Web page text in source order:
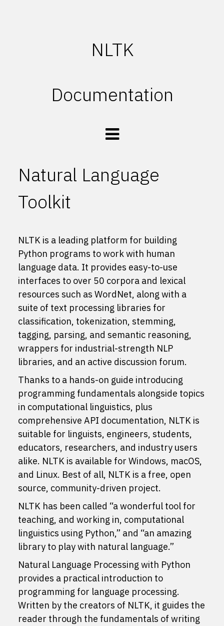
NLTK
Documentation
Natural Language
Toolkit
NLTK is a leading platform for building
Python programs to work with human
language data. It provides easy-to-use
interfaces to over 50 corpora and lexical
resources such as WordNet, along with a
suite of text processing libraries for
classification, tokenization, stemming,
tagging, parsing, and semantic reasoning,
wrappers for industrial-strength NLP
libraries, and an active discussion forum.
Thanks to a hands-on guide introducing
programming fundamentals alongside topics
in computational linguistics, plus
comprehensive API documentation, NLTK is
suitable for linguists, engineers, students,
educators, researchers, and industry users
alike. NLTK is available for Windows, macOS,
and Linux. Best of all, NLTK is a free, open
source, community-driven project.
NLTK has been called “a wonderful tool for
teaching, and working in, computational
linguistics using Python,” and “an amazing
library to play with natural language.”
Natural Language Processing with Python
provides a practical introduction to
programming for language processing.
Written by the creators of NLTK, it guides the
reader through the fundamentals of writing